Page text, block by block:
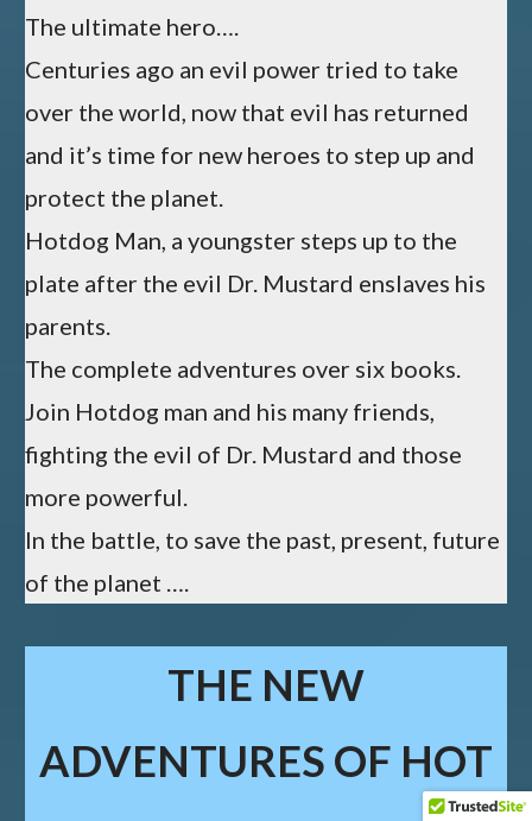
The ultimate hero….
Centuries ago an evil power tried to take
over the world, now that evil has returned
and it’s time for new heroes to step up and
protect the planet.
Hotdog Man, a youngster steps up to the
plate after the evil Dr. Mustard enslaves his
parents.
The complete adventures over six books.
Join Hotdog man and his many friends,
fighting the evil of Dr. Mustard and those
more powerful.
In the battle, to save the past, present, future
of the planet ….
THE NEW
ADVENTURES OF HOT